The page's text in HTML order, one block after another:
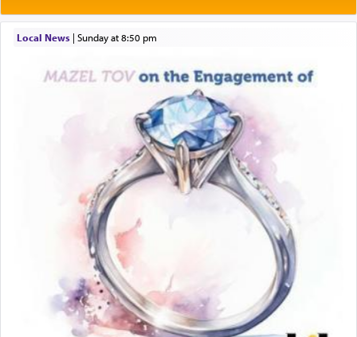
The word תפילה — prayer, he suggests, is rooted
tasteless, used to describe an item which on its
own is useless, who needs others but is bottom of
the totem pole in being needed by anyone else.
One who sees himself solely defined by total
allegiance to G-d, submitting himself as a vessel
to promote כבוד שמים — honor of Heaven,
presenting himself before G-d, represents the
highest essence of prayer and absolute connection
When engaged in prayer of request and wishes
one is often focused on the issues one is facing
Local News| Sunday at 8:50 pm